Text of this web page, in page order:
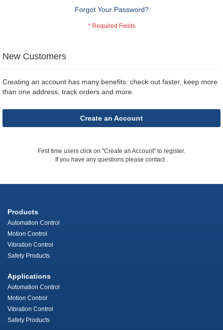
Forgot Your Password?
New Customers
Creating an account has many benefits: check out faster, keep more
than one address, track orders and more.
Create an Account
First time users click on "Create an Account" to register.
If you have any questions please contact .
Products
Automation Control
Motion Control
Vibration Control
Safety Products
Applications
Automation Control
Motion Control
Vibration Control
Safety Products